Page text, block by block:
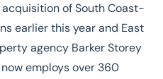
of South Coast-
earlier this year and East
agency Barker Storey
employs over 360